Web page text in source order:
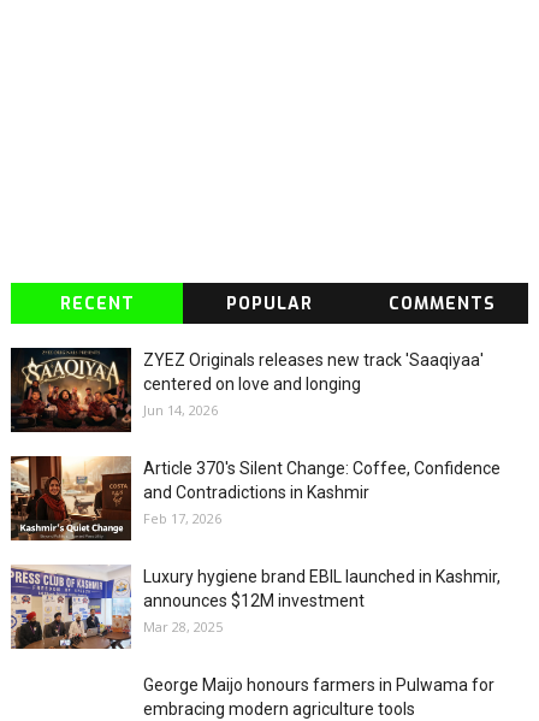
RECENT POPULAR COMMENTS
ZYEZ Originals releases new track 'Saaqiyaa'
centered on love and longing
Jun 14, 2026
Article 370's Silent Change: Coffee, Confidence
and Contradictions in Kashmir
Feb 17, 2026
Luxury hygiene brand EBIL launched in Kashmir,
announces $12M investment
Mar 28, 2025
George Maijo honours farmers in Pulwama for
embracing modern agriculture tools